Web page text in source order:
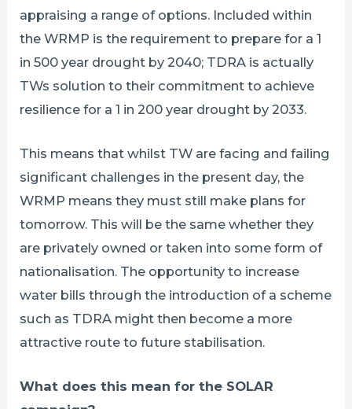
appraising a range of options. Included within
the WRMP is the requirement to prepare for a 1
in 500 year drought by 2040; TDRA is actually
TWs solution to their commitment to achieve
resilience for a 1 in 200 year drought by 2033.
This means that whilst TW are facing and failing
significant challenges in the present day, the
WRMP means they must still make plans for
tomorrow. This will be the same whether they
are privately owned or taken into some form of
nationalisation. The opportunity to increase
water bills through the introduction of a scheme
such as TDRA might then become a more
attractive route to future stabilisation.
What does this mean for the SOLAR